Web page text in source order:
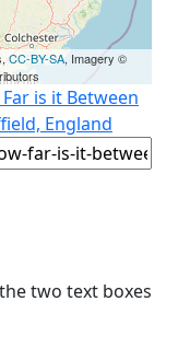
CC-BY-SA, Imagery ©
is it Between
England
two text boxes